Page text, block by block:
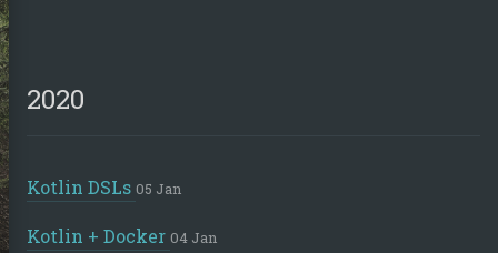
2020
Kotlin DSLs 05 Jan
Kotlin + Docker 04 Jan